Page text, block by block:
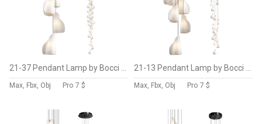
Max, Fbx, Obj Pro 7 $ Max, Fbx, Obj Pro 7 $